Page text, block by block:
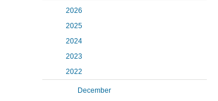
2026
2025
2024
2023
2022
December